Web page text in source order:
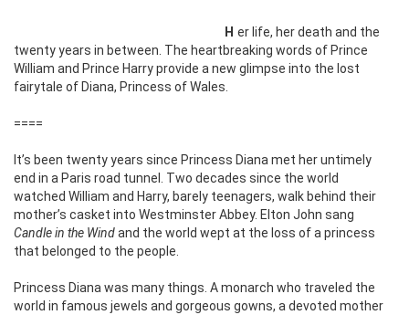
Her life, her death and the
twenty years in between. The heartbreaking words of Prince
William and Prince Harry provide a new glimpse into the lost
fairytale of Diana, Princess of Wales.
====
It’s been twenty years since Princess Diana met her untimely
end in a Paris road tunnel. Two decades since the world
watched William and Harry, barely teenagers, walk behind their
mother’s casket into Westminster Abbey. Elton John sang
Candle in the Windand the world wept at the loss of a princess
that belonged to the people.
Princess Diana was many things. A monarch who traveled the
world in famous jewels and gorgeous gowns, a devoted mother